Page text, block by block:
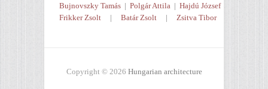
Bujnovszky Tamás | Polgár Attila | Hajdú József
Frikker Zsolt | Batár Zsolt | Zsitva Tibor
Copyright © 2026 Hungarian architecture